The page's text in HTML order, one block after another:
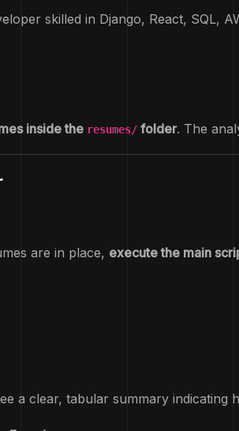
skilled in Django, React, SQL,
inside the resumes/ folder. The
are in place, execute the main
a clear, tabular summary indicating